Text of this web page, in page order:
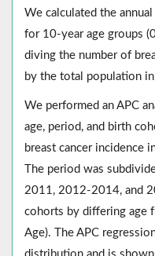
We calculated the
for 10-year age groups
diving the number of
by the total population in
We performed an APC
age, period, and birth
breast cancer incidence
The period was
2011, 2012-2014, and
cohorts by differing age
Age). The APC